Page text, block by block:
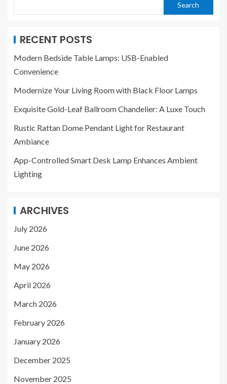
Search
RECENT POSTS
Modern Bedside Table Lamps: USB-Enabled
Convenience
Modernize Your Living Room with Black Floor Lamps
Exquisite Gold-Leaf Ballroom Chandelier: A Luxe Touch
Rustic Rattan Dome Pendant Light for Restaurant
Ambiance
App-Controlled Smart Desk Lamp Enhances Ambient
Lighting
ARCHIVES
July 2026
June 2026
May 2026
April 2026
March 2026
February 2026
January 2026
December 2025
November 2025